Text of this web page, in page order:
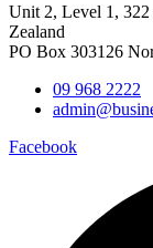
Unit 2, Level 1, 322
Zealand
PO Box 303126
09 968 2222
Facebook